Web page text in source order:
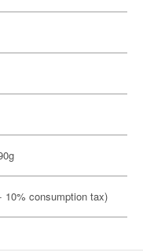
10% consumption tax)